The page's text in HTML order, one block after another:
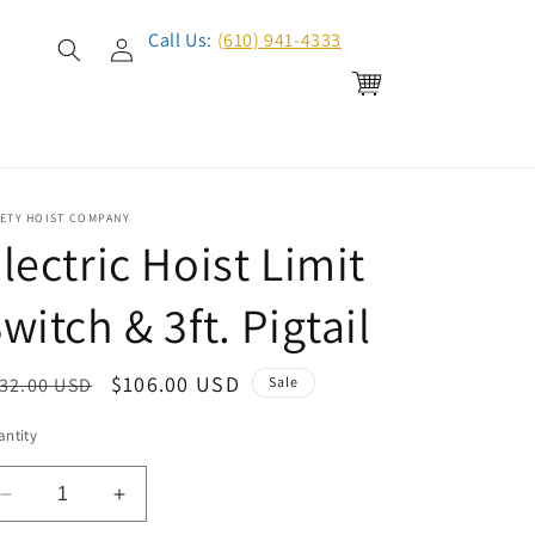
Log
in
Call Us: (610) 941-4333
Cart
HOIST COMPANY
Hoist Limit
& 3ft. Pigtail
USD
Sale
$106.00 USD Sale
Decrease
quantity
Increase
quantity